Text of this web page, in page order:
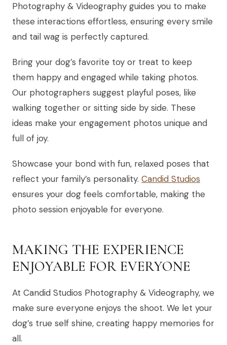
Photography & Videography guides you to make
these interactions effortless, ensuring every smile
and tail wag is perfectly captured.
Bring your dog’s favorite toy or treat to keep
them happy and engaged while taking photos.
Our photographers suggest playful poses, like
walking together or sitting side by side. These
ideas make your engagement photos unique and
full of joy.
Showcase your bond with fun, relaxed poses that
reflect your family’s personality. Candid Studios
ensures your dog feels comfortable, making the
photo session enjoyable for everyone.
MAKING THE EXPERIENCE
ENJOYABLE FOR EVERYONE
At Candid Studios Photography & Videography, we
make sure everyone enjoys the shoot. We let your
dog’s true self shine, creating happy memories for
all.